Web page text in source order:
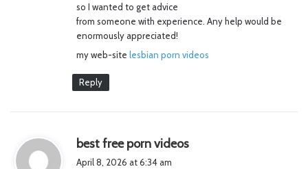
so I wanted to get advice
from someone with experience. Any help would be
enormously appreciated!
my web-site lesbian porn videos
Reply
best free porn videos
April 8, 2026 at 6:34 am